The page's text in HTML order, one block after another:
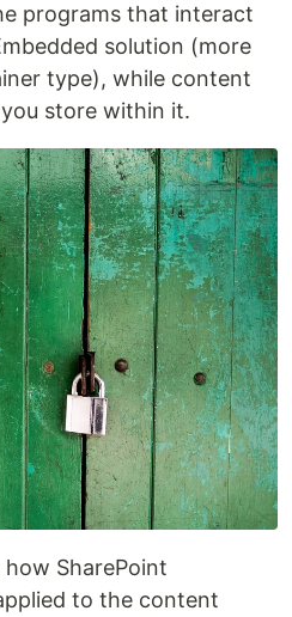
programs that interact
solution (more
type), while content
store within it.
SharePoint
to the content